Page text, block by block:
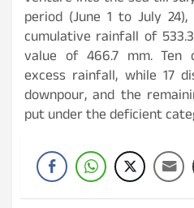
period (June 1 to July
cumulative rainfall of
value of 466.7 mm. Ten
excess rainfall, while 17
downpour, and the
put under the deficient